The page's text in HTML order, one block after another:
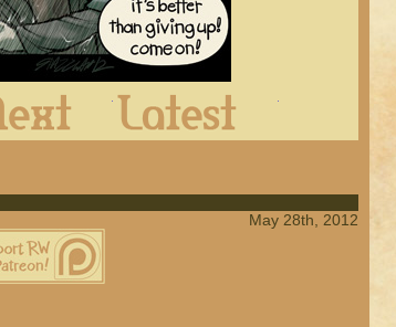
Next
May 28th, 2012